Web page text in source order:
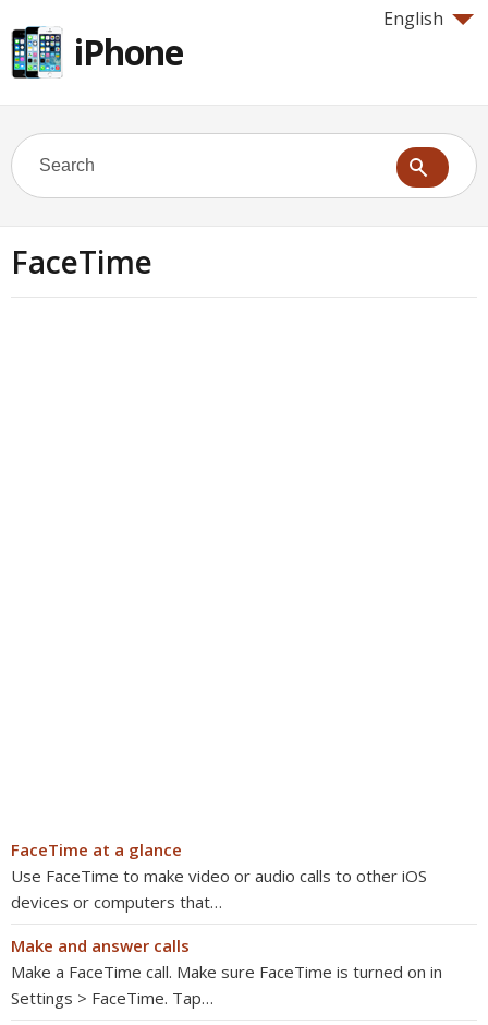
English
iPhone
FaceTime
FaceTime at a glance
Use FaceTime to make video or audio calls to other iOS
devices or computers that…
Make and answer calls
Make a FaceTime call. Make sure FaceTime is turned on in
Settings > FaceTime. Tap…